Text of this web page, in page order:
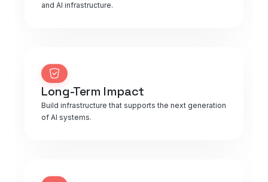
and AI infrastructure.
Long-Term Impact
Build infrastructure that supports the next generation
of AI systems.